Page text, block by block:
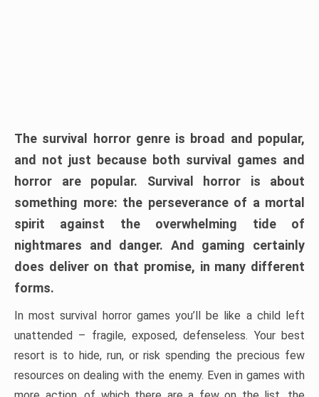
The survival horror genre is broad and popular,
and not just because both survival games and
horror are popular. Survival horror is about
something more: the perseverance of a mortal
spirit against the overwhelming tide of
nightmares and danger. And gaming certainly
does deliver on that promise, in many different
forms.
In most survival horror games you’ll be like a child left
unattended – fragile, exposed, defenseless. Your best
resort is to hide, run, or risk spending the precious few
resources on dealing with the enemy. Even in games with